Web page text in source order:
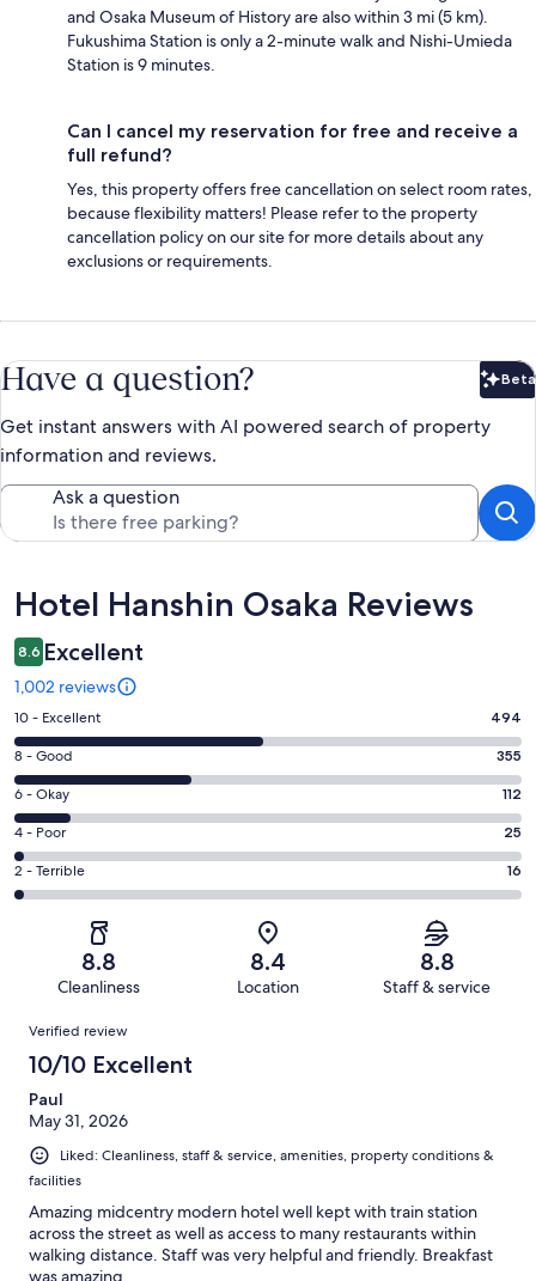
and Osaka Museum of History are also within 3 mi (5 km).
Fukushima Station is only a 2-minute walk and Nishi-Umieda
Station is 9 minutes.
Can I cancel my reservation for free and receive a
full refund?
Yes, this property offers free cancellation on select room rates,
because flexibility matters! Please refer to the property
cancellation policy on our site for more details about any
exclusions or requirements.
Have a question? Beta
Get instant answers with AI powered search of property
information and reviews.
Ask a question
Reviews
Hotel Hanshin Osaka Reviews
8.6 Excellent
1,002 reviews
Rating
10
-
Excellent.
494
out
of
1002
10 - Excellent 494
Rating
8
-
Good.
355
out
8 - Good 355
Rating
6
-
Okay.
112
reviews
6 - Okay 112
Rating
4
-
reviews
4 - Poor 25
Rating
2
Terrible.
of
reviews
2 - Terrible 16
8.8
Cleanliness
8.4
Location
8.8
Staff & service
Reviews
Verified review
10/10 Excellent
Paul
May 31, 2026
Liked: Cleanliness, staff & service, amenities, property conditions &
facilities
Amazing midcentry modern hotel well kept with train station
across the street as well as access to many restaurants within
walking distance. Staff was very helpful and friendly. Breakfast
was amazing.